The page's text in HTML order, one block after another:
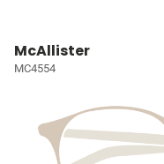
McAllister
MC4554